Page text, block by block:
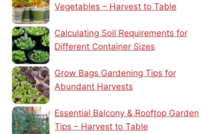
Vegetables – Harvest to Table
Calculating Soil Requirements for
Different Container Sizes
Grow Bags Gardening Tips for
Abundant Harvests
Essential Balcony & Rooftop Garden
Tips – Harvest to Table